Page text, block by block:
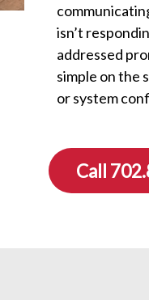
isn’t
addressed
simple on the
or system
Call